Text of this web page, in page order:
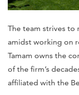
The team strives to
amidst working on
Tamam owns the
of the firm’s
affiliated with the